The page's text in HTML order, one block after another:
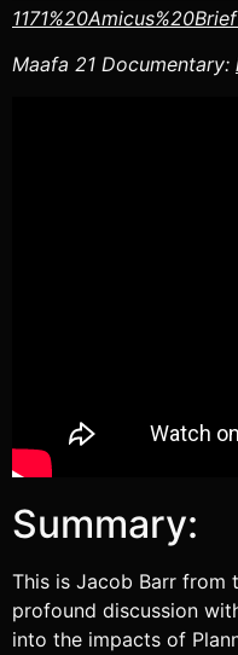
Maafa 21 Documentary:
Summary:
This is Jacob Barr from
profound discussion
into the impacts of